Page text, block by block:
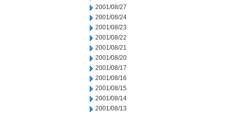
2001/08/27
2001/08/24
2001/08/23
2001/08/22
2001/08/21
2001/08/20
2001/08/17
2001/08/16
2001/08/15
2001/08/14
2001/08/13